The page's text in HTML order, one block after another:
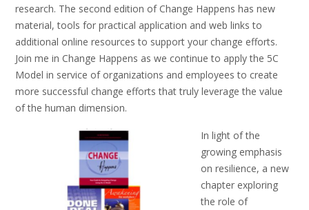
research. The second edition of Change Happens has new
material, tools for practical application and web links to
additional online resources to support your change efforts.
Join me in Change Happens as we continue to apply the 5C
Model in service of organizations and employees to create
more successful change efforts that truly leverage the value
of the human dimension.
In light of the
growing emphasis
on resilience, a new
chapter exploring
the role of